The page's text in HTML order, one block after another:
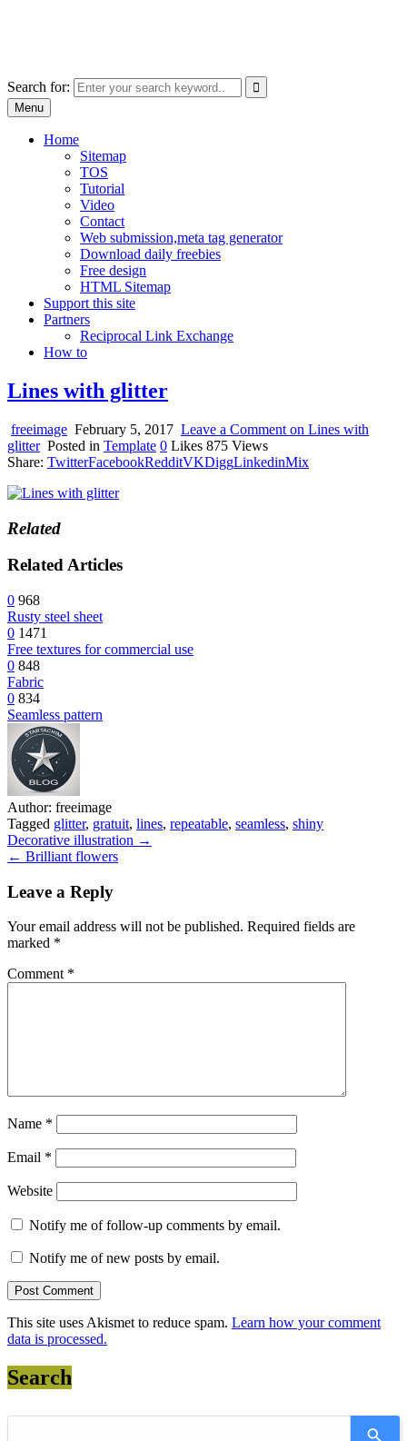
Search for:
Use
the
result.
Press
users
can
use
Menu
Home
Sitemap
TOS
Tutorial
Video
Contact
Web submission,meta tag generator
Download daily freebies
Free design
HTML Sitemap
Support this site
Partners
Reciprocal Link Exchange
How to
Lines with glitter
freeimage February 5, 2017 Leave a Comment on Lines with
glitter Posted in Template 0 Likes 875 Views
Share: TwitterFacebookRedditVKDiggLinkedinMix
Related
Related Articles
0 968
Rusty steel sheet
0 1471
Free textures for commercial use
0 848
Fabric
0 834
Seamless pattern
Author: freeimage
Tagged glitter, gratuit, lines, repeatable, seamless, shiny
Post
navigation
Decorative illustration →
← Brilliant flowers
Leave a Reply
Your email address will not be published. Required fields are
marked *
Comment *
Name *
Email *
Website
Notify me of follow-up comments by email.
Notify me of new posts by email.
This site uses Akismet to reduce spam. Learn how your comment
data is processed.
Search